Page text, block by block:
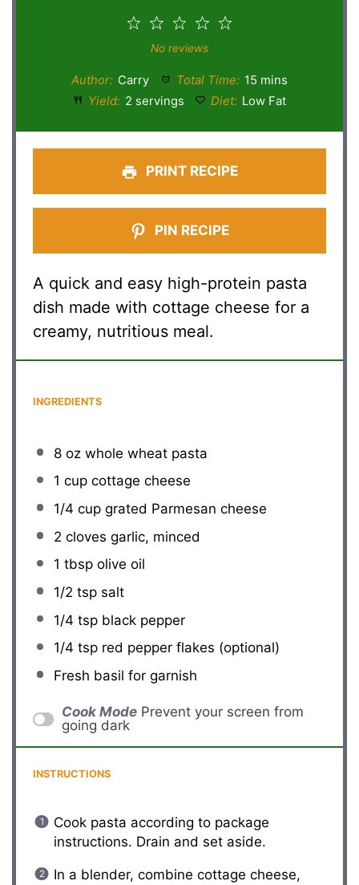
4
3
Stars
2
Stars
Star
No reviews
Author: Carry Total Time: 15 mins
Yield: 2 servings Diet: Low Fat
PRINT RECIPE
PIN RECIPE
A quick and easy high-protein pasta
dish made with cottage cheese for a
creamy, nutritious meal.
INGREDIENTS
8 ozwhole wheat pasta
1 cupcottage cheese
1/4 cupgrated Parmesan cheese
2 cloves garlic, minced
1 tbspolive oil
1/2 tspsalt
1/4 tspblack pepper
1/4 tspred pepper flakes (optional)
Fresh basil for garnish
Cook Mode Prevent your screen from
going dark
INSTRUCTIONS
Cook pasta according to package
instructions. Drain and set aside.
In a blender, combine cottage cheese,